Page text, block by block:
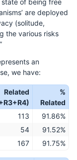
state of being free
are deployed
(solitude,
the various risks
an
we have:
Related
%
Related
113
91.86%
54
91.52%
167 91.75%